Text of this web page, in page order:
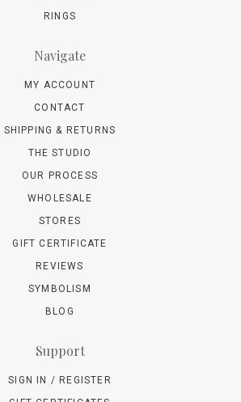
RINGS
Navigate
MY ACCOUNT
CONTACT
SHIPPING & RETURNS
THE STUDIO
OUR PROCESS
WHOLESALE
STORES
GIFT CERTIFICATE
REVIEWS
SYMBOLISM
BLOG
Support
SIGN IN / REGISTER